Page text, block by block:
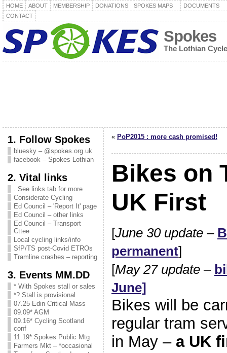
HOME ABOUT MEMBERSHIP DONATIONS SPOKES MAPS
DOCUMENTS
CONTACT
Spokes
The Lothian
1. Follow Spokes
bluesky – @spokes.org.uk
facebook – Spokes Lothian
2. Vital links
. See links tab for more
Considerate Cycling
Ed Council – 'Report It' page
Ed Council – other links
Ed Council – Transport
Cttee
Local cycling links/info
SfP/TS post-Covid ETROs
Tramline crashes – reporting
3. Events MM.DD
* With Spokes stall or sales
*? Stall is provisional
07.25 Edin Critical Mass
09.09* AGM
09.16* Cycling Scotland
conf
11.19* Spokes Public Mtg
Farmers Mkt – *occasional
« PoP2015 : more cash promised!
Bikes on
UK First
[June 30 update–
permanent]
[May 27 update –
June]
Bikes will be
regular tram
in May – a UK